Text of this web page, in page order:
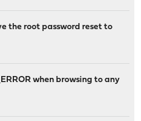
the root password reset to
when browsing to any